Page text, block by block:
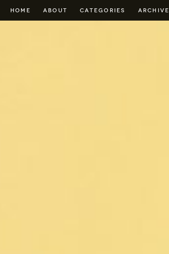
HOME ABOUT CATEGORIES ARCHIVE